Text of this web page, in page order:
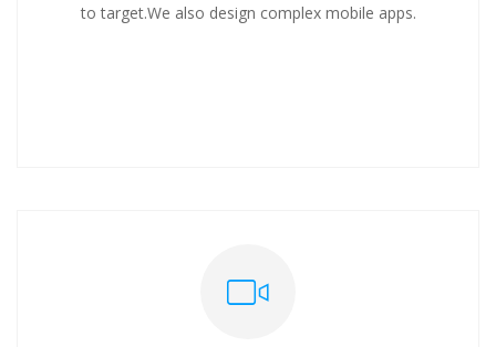
to target.We also design complex mobile apps.